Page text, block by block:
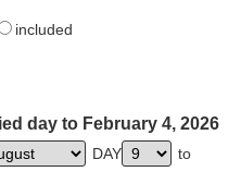
included
day to February 4, 2026
DAY
to